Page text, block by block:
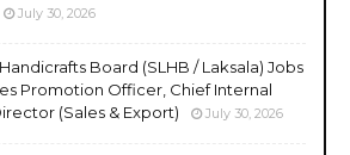
July 30, 2026
Board (SLHB / Laksala) Jobs
Promotion Officer, Chief Internal
(Sales & Export)
July 30, 2026